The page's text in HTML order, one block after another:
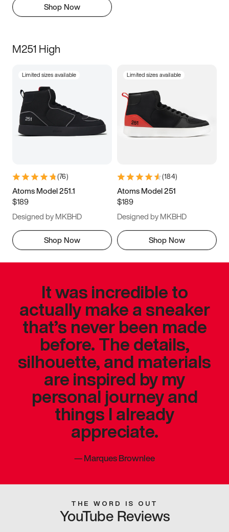
Shop Now
M251 High
Limited sizes available
(76)
Atoms Model 251.1
$189
Designed by MKBHD
Shop Now
Limited sizes available
(184)
Atoms Model 251
$189
Designed by MKBHD
Shop Now
It was incredible to
actually make a sneaker
that’s never been made
before. The details,
silhouette, and materials
are inspired by my
personal journey and
things I already
appreciate.
—Marques Brownlee
THE WORD IS OUT
YouTube Reviews